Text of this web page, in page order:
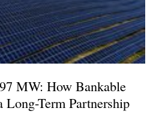
MW: How Bankable
Term Partnership